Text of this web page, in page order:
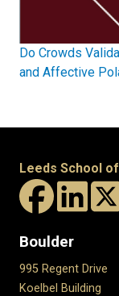
Do Crowds
and Affective
Leeds School
Boulder
995 Regent Drive
Koelbel Building